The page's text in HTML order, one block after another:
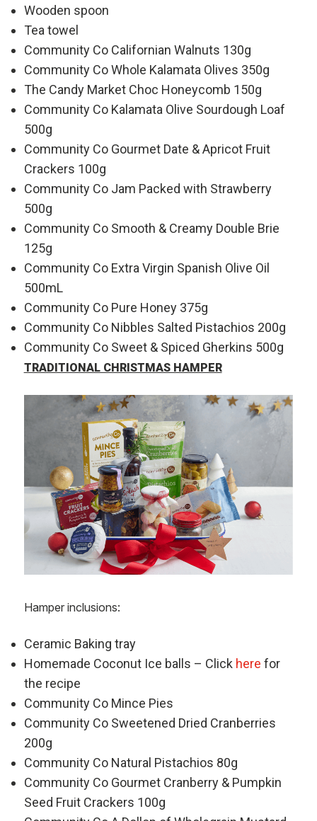
Wooden spoon
Tea towel
Community Co Californian Walnuts 130g
Community Co Whole Kalamata Olives 350g
The Candy Market Choc Honeycomb 150g
Community Co Kalamata Olive Sourdough Loaf
500g
Community Co Gourmet Date & Apricot Fruit
Crackers 100g
Community Co Jam Packed with Strawberry
500g
Community Co Smooth & Creamy Double Brie
125g
Community Co Extra Virgin Spanish Olive Oil
500mL
Community Co Pure Honey 375g
Community Co Nibbles Salted Pistachios 200g
Community Co Sweet & Spiced Gherkins 500g
TRADITIONAL CHRISTMAS HAMPER
Hamper inclusions:
Ceramic Baking tray
Homemade Coconut Ice balls – Click here for
the recipe
Community Co Mince Pies
Community Co Sweetened Dried Cranberries
200g
Community Co Natural Pistachios 80g
Community Co Gourmet Cranberry & Pumpkin
Seed Fruit Crackers 100g